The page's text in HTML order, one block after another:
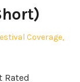
Coverage,
Rated